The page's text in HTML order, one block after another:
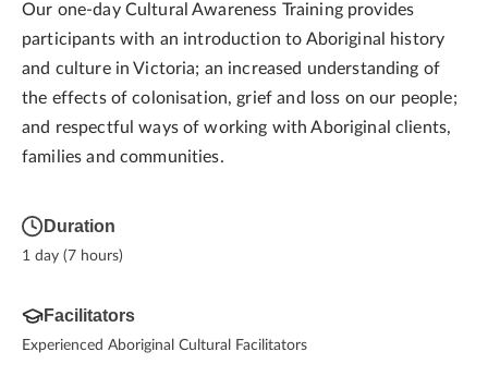
Our one-day Cultural Awareness Training provides
participants with an introduction to Aboriginal history
and culture in Victoria; an increased understanding of
the effects of colonisation, grief and loss on our people;
and respectful ways of working with Aboriginal clients,
families and communities.
Duration
1 day (7 hours)
Facilitators
Experienced Aboriginal Cultural Facilitators